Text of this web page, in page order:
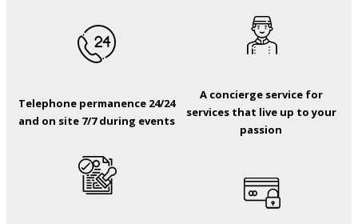
Telephone permanence 24/24
and on site 7/7 during events
A concierge service for
services that live up to your
passion